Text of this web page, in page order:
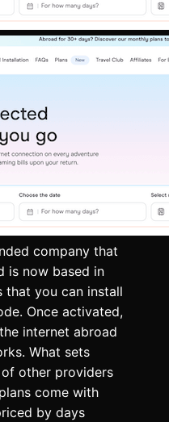
company that
is now based in
that you can install
Once activated,
internet abroad
What sets
other providers
come with
by days